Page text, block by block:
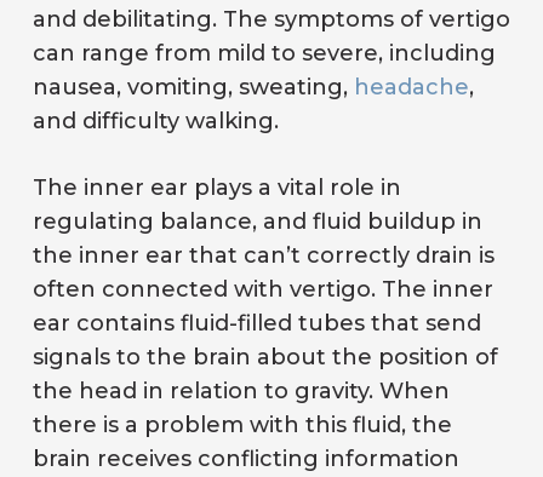
and debilitating. The symptoms of vertigo
can range from mild to severe, including
nausea, vomiting, sweating, headache,
and difficulty walking.
The inner ear plays a vital role in
regulating balance, and fluid buildup in
the inner ear that can’t correctly drain is
often connected with vertigo. The inner
ear contains fluid-filled tubes that send
signals to the brain about the position of
the head in relation to gravity. When
there is a problem with this fluid, the
brain receives conflicting information